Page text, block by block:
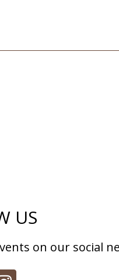
US
on our social